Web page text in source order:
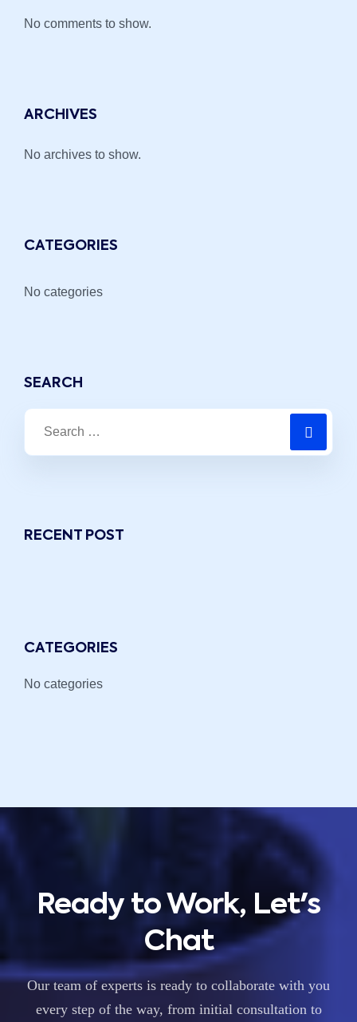
No comments to show.
ARCHIVES
No archives to show.
CATEGORIES
No categories
SEARCH
RECENT POST
CATEGORIES
No categories
Ready to Work, Let's
Chat
Our team of experts is ready to collaborate with you
every step of the way, from initial consultation to